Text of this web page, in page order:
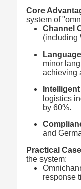
Core
system of
Channel
(including
minor
achieving
logistics
by 60%.
and
Practical Case
the system:
response